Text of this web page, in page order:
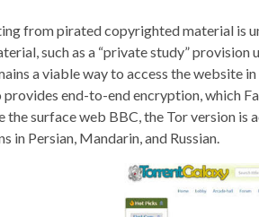
from pirated copyrighted material is
such as a “private study”
a viable way to access the website
end-to-end encryption, which
the surface web BBC, the Tor version is
in Persian, Mandarin, and Russian.